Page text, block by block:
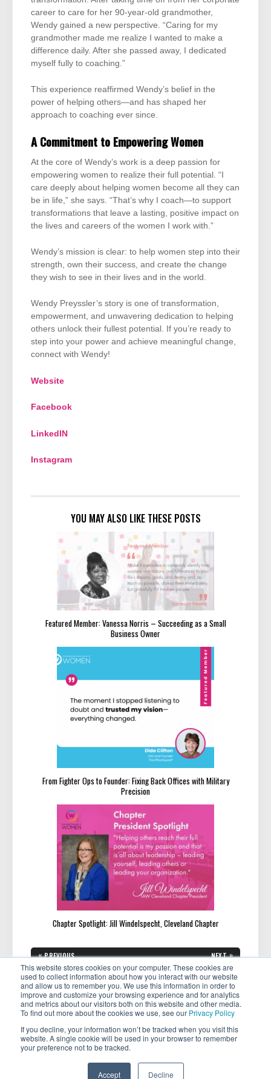
This website stores cookies on your computer. These cookies are
used to collect information about how you interact with our website
and allow us to remember you. We use this information in order to
improve and customize your browsing experience and for analytics
and metrics about our visitors both on this website and other media.
To find out more about the cookies we use, see our Privacy Policy
If you decline, your information won’t be tracked when you visit this
website. A single cookie will be used in your browser to remember
your preference not to be tracked.
Accept Decline
career to care for her 90-year-old grandmother,
Wendy gained a new perspective. “Caring for my
grandmother made me realize I wanted to make a
difference daily. After she passed away, I dedicated
myself fully to coaching.”
This experience reaffirmed Wendy’s belief in the
power of helping others—and has shaped her
approach to coaching ever since.
A Commitment to Empowering Women
At the core of Wendy’s work is a deep passion for
empowering women to realize their full potential. “I
care deeply about helping women become all they can
be in life,” she says. “That’s why I coach—to support
transformations that leave a lasting, positive impact on
the lives and careers of the women I work with.”
Wendy’s mission is clear: to help women step into their
strength, own their success, and create the change
they wish to see in their lives and in the world.
Wendy Preyssler’s story is one of transformation,
empowerment, and unwavering dedication to helping
others unlock their fullest potential. If you’re ready to
step into your power and achieve meaningful change,
connect with Wendy!
Website
Facebook
LinkedIN
Instagram
YOU MAY ALSO LIKE THESE POSTS
Featured Member: Vanessa Norris – Succeeding as a Small
Business Owner
From Fighter Ops to Founder: Fixing Back Offices with Military
Precision
Chapter Spotlight: Jill Windelspecht, Cleveland Chapter
Post
navigation
« PREVIOUS
PREVIOUS
POST:
Keeping Your Passion Alive as
an Entrepreneur: Strategies for
Long-Term Success
NEXT »
NEXT
POST:
Meet Mardi Winder-Adams:
Your Ally in Navigating Divorce
with Confidence